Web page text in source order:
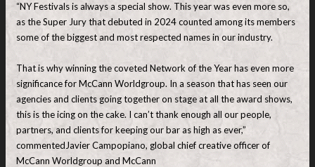
“NY Festivals is always a special show. This year was even more so,
as the Super Jury that debuted in 2024 counted among its members
some of the biggest and most respected names in our industry.
That is why winning the coveted Network of the Year has even more
significance for McCann Worldgroup. In a season that has seen our
agencies and clients going together on stage at all the award shows,
this is the icing on the cake. I can’t thank enough all our people,
partners, and clients for keeping our bar as high as ever,”
commentedJavier Campopiano, global chief creative officer of
McCann Worldgroup and McCann